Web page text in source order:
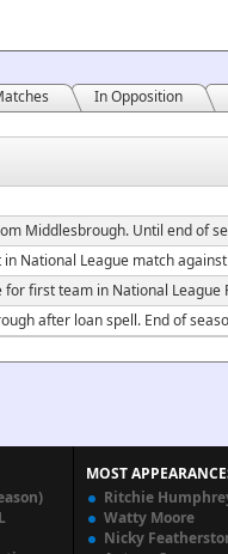
In Opposition
Middlesbrough. Until end of
National League match
first team in National
after loan spell. End of
MOST
Ritchie
Watty Moore
Nicky